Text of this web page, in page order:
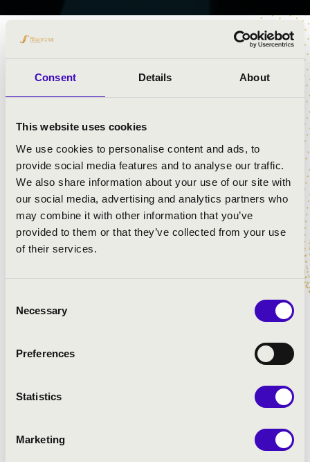
Consent Details About
This website uses cookies
We use cookies to personalise content and ads, to
provide social media features and to analyse our traffic.
We also share information about your use of our site with
our social media, advertising and analytics partners who
may combine it with other information that you’ve
provided to them or that they’ve collected from your use
of their services.
Selection
Necessary
Preferences
Statistics
Marketing
JOHANNA MALANGRÉ
Johanna Malangré is Assistant Conductor with the
Bergische Symphoniker. She has been selected for the
prestigious Conducting Fellowship at Lucerne Festival
Academy 2017 and is a winner of the 2015 Richard-
She has worked with many orchestras such as Bern
Nürnberger Symphoniker, Philharmonie Bad
Reichenhall, Bergische Symphoniker, Philharmonie